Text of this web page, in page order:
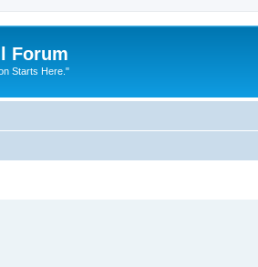
Forum
Starts Here."